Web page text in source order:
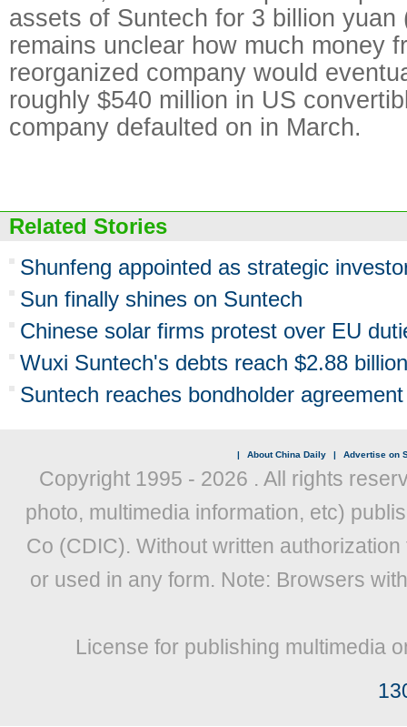
assets of Suntech for 3 billion yuan
remains unclear how much money
reorganized company would
roughly $540 million in US
company defaulted on in March.
Related Stories
Shunfeng appointed as strategic
Sun finally shines on Suntech
Chinese solar firms protest over EU
Wuxi Suntech's debts reach $2.88 billion
Suntech reaches bondholder agreement
| About China Daily | Advertise on
Copyright 1995 - 2026 . All rights
photo, multimedia information, etc)
Co (CDIC). Without written
or used in any form. Note: Browsers
License for publishing multimedia